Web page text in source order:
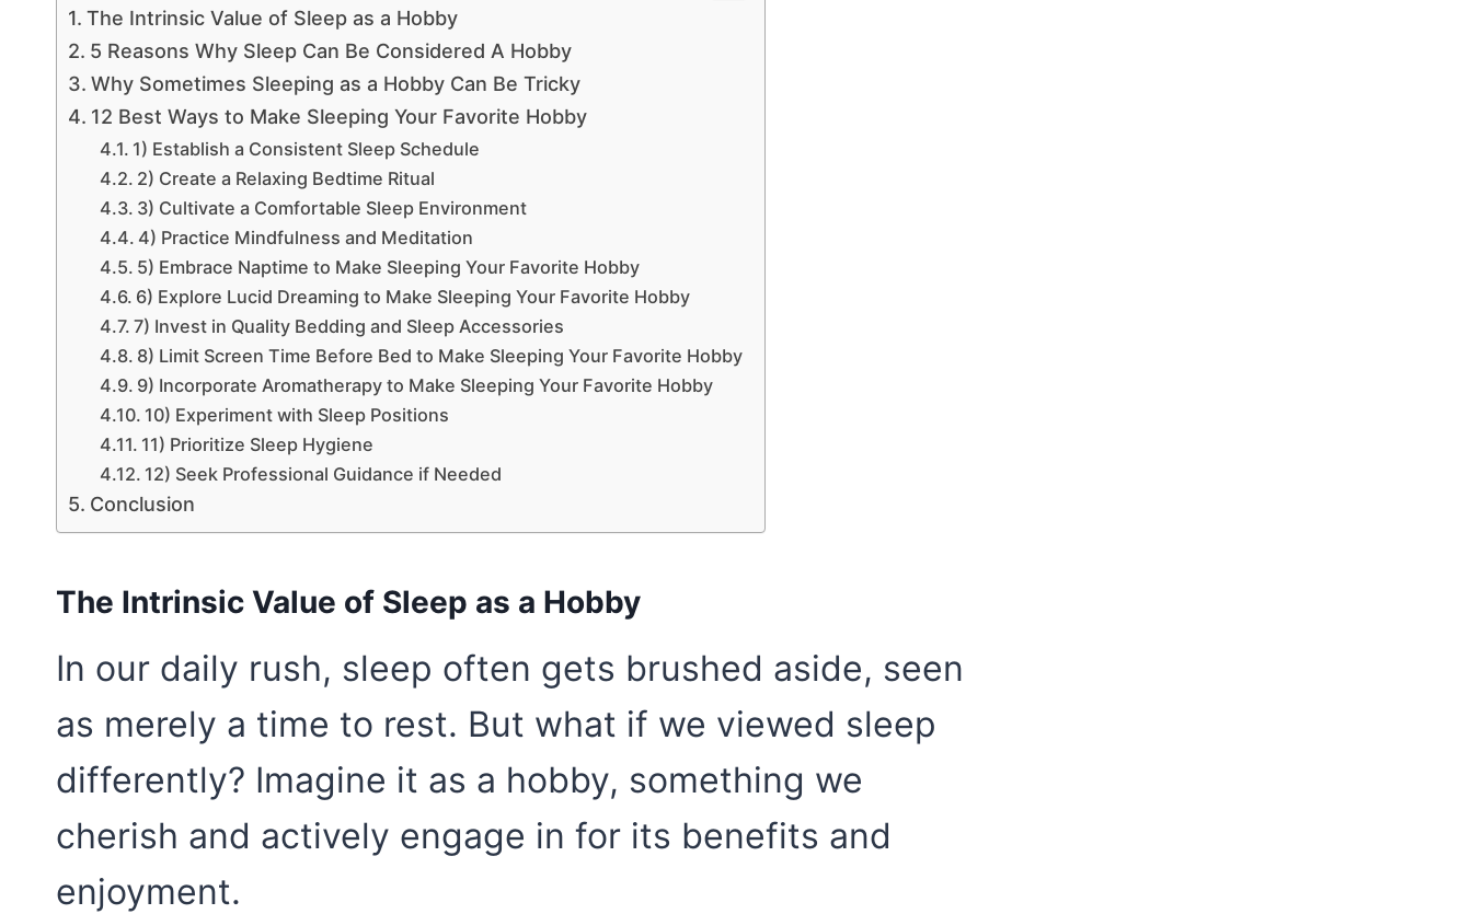
The Intrinsic Value of Sleep as a Hobby
5 Reasons Why Sleep Can Be Considered A Hobby
Why Sometimes Sleeping as a Hobby Can Be Tricky
12 Best Ways to Make Sleeping Your Favorite Hobby
1) Establish a Consistent Sleep Schedule
2) Create a Relaxing Bedtime Ritual
3) Cultivate a Comfortable Sleep Environment
4) Practice Mindfulness and Meditation
5) Embrace Naptime to Make Sleeping Your Favorite Hobby
6) Explore Lucid Dreaming to Make Sleeping Your Favorite Hobby
7) Invest in Quality Bedding and Sleep Accessories
8) Limit Screen Time Before Bed to Make Sleeping Your Favorite Hobby
9) Incorporate Aromatherapy to Make Sleeping Your Favorite Hobby
10) Experiment with Sleep Positions
11) Prioritize Sleep Hygiene
12) Seek Professional Guidance if Needed
Conclusion
The Intrinsic Value of Sleep as a Hobby
In our daily rush, sleep often gets brushed aside, seen
as merely a time to rest. But what if we viewed sleep
differently? Imagine it as a hobby, something we
cherish and actively engage in for its benefits and
enjoyment.